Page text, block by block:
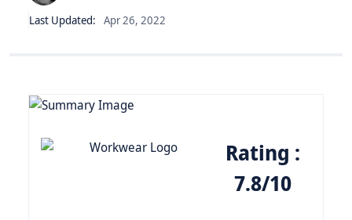
Last Updated: Apr 26, 2022
Rating :
7.8/10